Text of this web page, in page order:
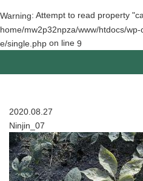
Warning: Attempt to read property
home/mw2p32npza/www/htdocs/
e/single.php on line 9
2020.08.27
Ninjin_07